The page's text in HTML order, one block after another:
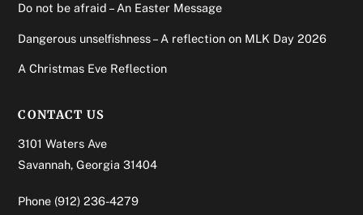
Do not be afraid – An Easter Message
Dangerous unselfishness – A reflection on MLK Day 2026
A Christmas Eve Reflection
CONTACT US
3101 Waters Ave
Savannah, Georgia 31404
Phone (912) 236-4279